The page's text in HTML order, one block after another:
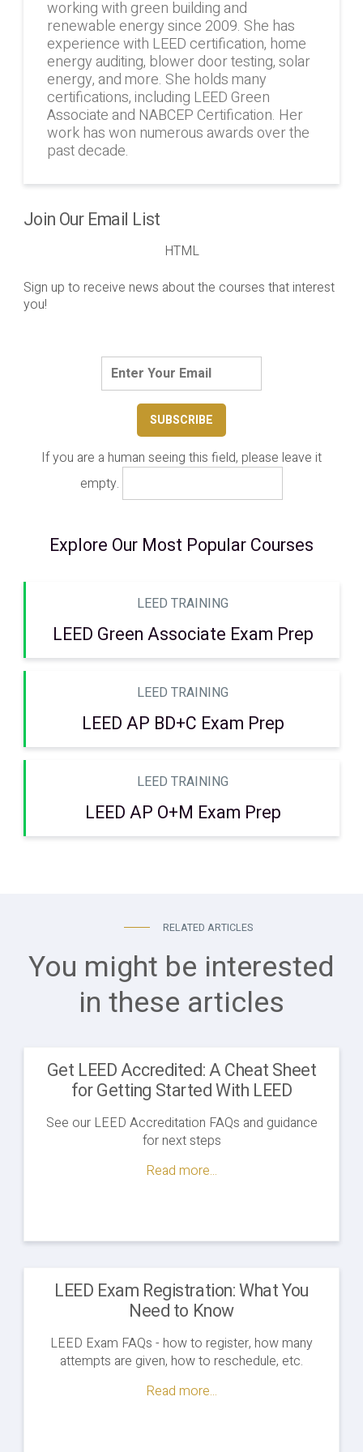
working with green building and
renewable energy since 2009. She has
experience with LEED certification, home
energy auditing, blower door testing, solar
energy, and more. She holds many
certifications, including LEED Green
Associate and NABCEP Certification. Her
work has won numerous awards over the
past decade.
Join Our Email List
HTML
Sign up to receive news about the courses that interest
you!
If you are a human seeing this field, please leave it
empty.
Explore Our Most Popular Courses
LEED TRAINING
LEED Green Associate Exam Prep
LEED TRAINING
LEED AP BD+C Exam Prep
LEED TRAINING
LEED AP O+M Exam Prep
RELATED ARTICLES
You might be interested
in these articles
Get LEED Accredited: A Cheat Sheet
for Getting Started With LEED
See our LEED Accreditation FAQs and guidance
for next steps
Read more...
LEED Exam Registration: What You
Need to Know
LEED Exam FAQs - how to register, how many
attempts are given, how to reschedule, etc.
Read more...